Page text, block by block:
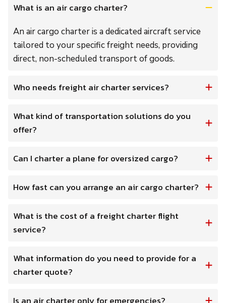
What is an air cargo charter?
An air cargo charter is a dedicated aircraft service
tailored to your specific freight needs, providing
direct, non-scheduled transport of goods.
Who needs freight air charter services?
What kind of transportation solutions do you
offer?
Can I charter a plane for oversized cargo?
How fast can you arrange an air cargo charter?
What is the cost of a freight charter flight
service?
What information do you need to provide for a
charter quote?
Is an air charter only for emergencies?